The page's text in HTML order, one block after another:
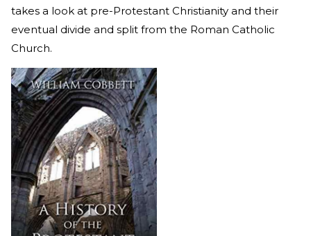
takes a look at pre-Protestant Christianity and their
eventual divide and split from the Roman Catholic
Church.